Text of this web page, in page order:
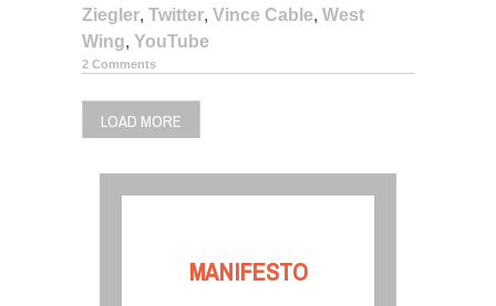
Ziegler, Twitter, Vince Cable, West
Wing, YouTube
2 Comments
LOAD MORE
MANIFESTO